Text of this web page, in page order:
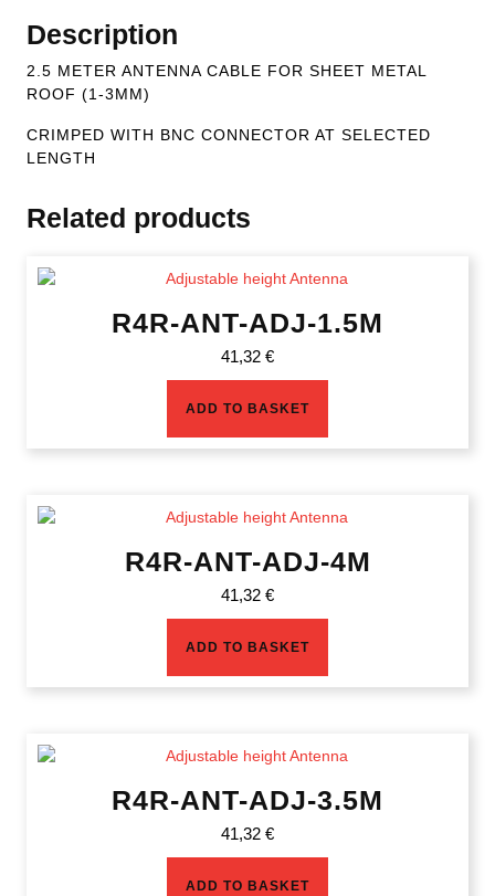
Description
2.5 METER ANTENNA CABLE FOR SHEET METAL
ROOF (1-3MM)
CRIMPED WITH BNC CONNECTOR AT SELECTED
LENGTH
Related products
R4R-ANT-ADJ-1.5M
41,32 €
ADD TO BASKET
R4R-ANT-ADJ-4M
41,32 €
ADD TO BASKET
R4R-ANT-ADJ-3.5M
41,32 €
ADD TO BASKET